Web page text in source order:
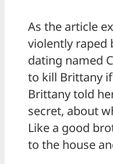
As the article
violently raped
dating named
to kill Brittany
Brittany told
secret, about
Like a good
to the house